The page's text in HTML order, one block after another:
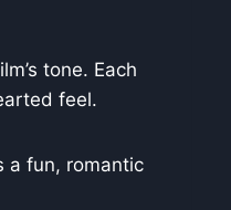
tone. Each
feel.
a fun, romantic